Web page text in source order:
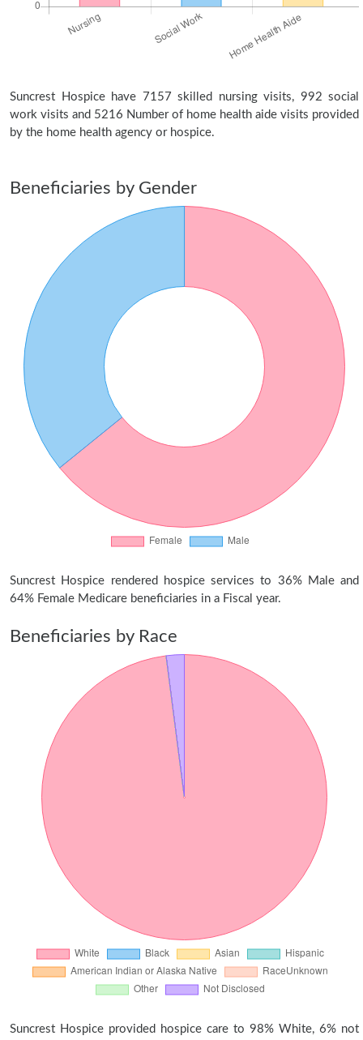
Suncrest Hospice have 7157 skilled nursing visits, 992 social
work visits and 5216 Number of home health aide visits provided
by the home health agency or hospice.
Beneficiaries by Gender
Suncrest Hospice rendered hospice services to 36% Male and
64% Female Medicare beneficiaries in a Fiscal year.
Beneficiaries by Race
Suncrest Hospice provided hospice care to 98% White, 6% not